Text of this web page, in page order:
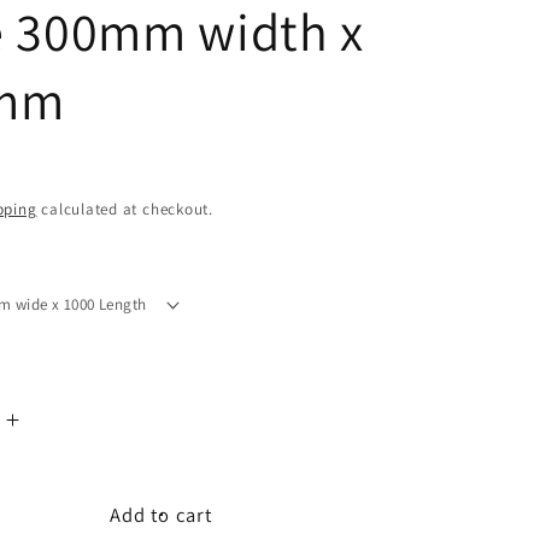
300mm width x
calculated at checkout.
Increase
EngineeringAdd to cart